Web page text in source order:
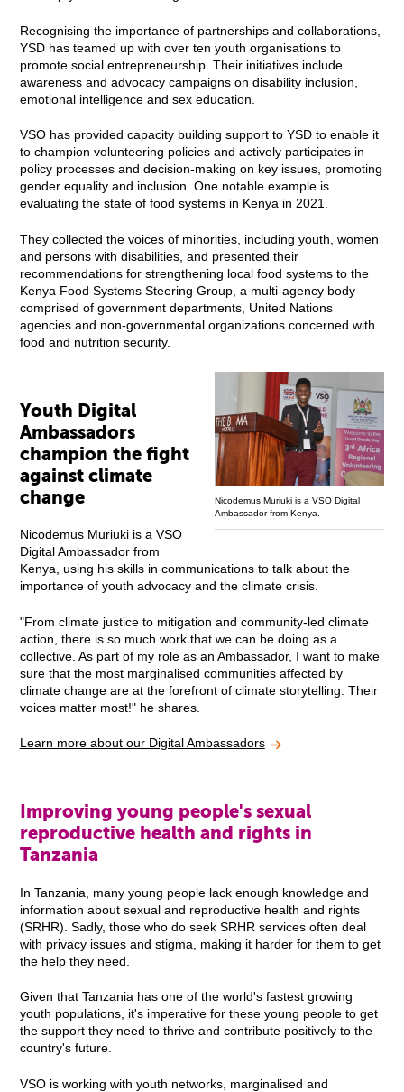
Recognising the importance of partnerships and collaborations,
YSD has teamed up with over ten youth organisations to
promote social entrepreneurship. Their initiatives include
awareness and advocacy campaigns on disability inclusion,
emotional intelligence and sex education.
VSO has provided capacity building support to YSD to enable it
to champion volunteering policies and actively participates in
policy processes and decision-making on key issues, promoting
gender equality and inclusion. One notable example is
evaluating the state of food systems in Kenya in 2021.
They collected the voices of minorities, including youth, women
and persons with disabilities, and presented their
recommendations for strengthening local food systems to the
Kenya Food Systems Steering Group, a multi-agency body
comprised of government departments, United Nations
agencies and non-governmental organizations concerned with
food and nutrition security.
Nicodemus Muriuki is a VSO Digital
Ambassador from Kenya.
Youth Digital
Ambassadors
champion the fight
against climate
change
Nicodemus Muriuki is a VSO
Digital Ambassador from
Kenya, using his skills in communications to talk about the
importance of youth advocacy and the climate crisis.
"From climate justice to mitigation and community-led climate
action, there is so much work that we can be doing as a
collective. As part of my role as an Ambassador, I want to make
sure that the most marginalised communities affected by
climate change are at the forefront of climate storytelling. Their
voices matter most!" he shares.
Learn more about our Digital Ambassadors
Improving young people's sexual
reproductive health and rights in
Tanzania
In Tanzania, many young people lack enough knowledge and
information about sexual and reproductive health and rights
(SRHR). Sadly, those who do seek SRHR services often deal
with privacy issues and stigma, making it harder for them to get
the help they need.
Given that Tanzania has one of the world's fastest growing
youth populations, it's imperative for these young people to get
the support they need to thrive and contribute positively to the
country's future.
VSO is working with youth networks, marginalised and